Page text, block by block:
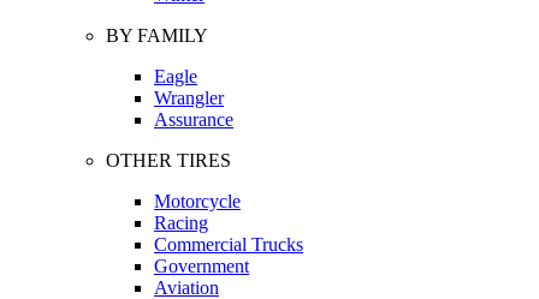
BY FAMILY
Eagle
Wrangler
Assurance
OTHER TIRES
Motorcycle
Racing
Commercial Trucks
Government
Aviation